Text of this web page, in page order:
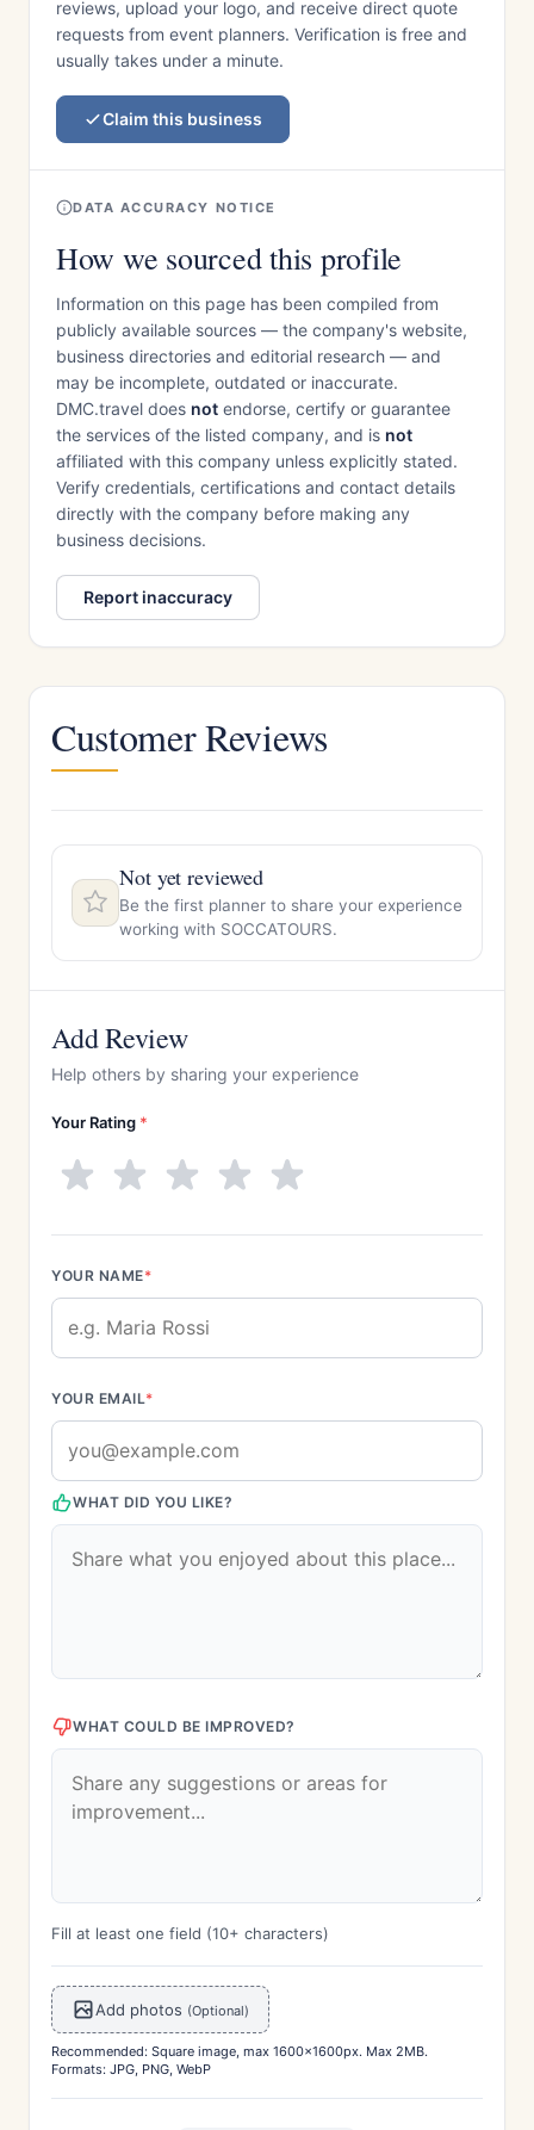
reviews, upload your logo, and receive direct quote
requests from event planners. Verification is free and
usually takes under a minute.
Claim this business
DATA ACCURACY NOTICE
How we sourced this profile
Information on this page has been compiled from
publicly available sources — the company's website,
business directories and editorial research — and
may be incomplete, outdated or inaccurate.
DMC.travel does not endorse, certify or guarantee
the services of the listed company, and is not
affiliated with this company unless explicitly stated.
Verify credentials, certifications and contact details
directly with the company before making any
business decisions.
Report inaccuracy
Customer Reviews
Not yet reviewed
Be the first planner to share your experience
working with SOCCATOURS.
Add Review
Help others by sharing your experience
Your Rating *
YOUR NAME*
YOUR EMAIL*
WHAT DID YOU LIKE?
WHAT COULD BE IMPROVED?
Fill at least one field (10+ characters)
Add photos (Optional)
Recommended: Square image, max 1600x1600px. Max 2MB.
Formats: JPG, PNG, WebP